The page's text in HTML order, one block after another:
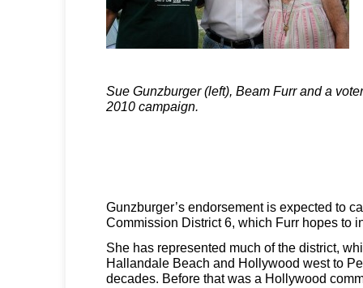
Sue Gunzburger (left), Beam Furr and a
2010 campaign.
Gunzburger’s endorsement is expected to
Commission District 6, which Furr hopes to
She has represented much of the district,
Hallandale Beach and Hollywood west to
decades. Before that was a Hollywood